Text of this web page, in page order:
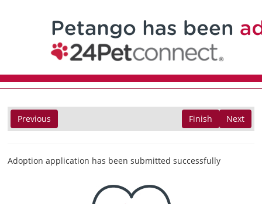
Previous Next
Finish
Adoption application has been submitted successfully